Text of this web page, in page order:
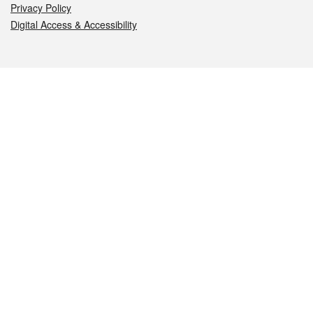
Privacy Policy
Digital Access & Accessibility